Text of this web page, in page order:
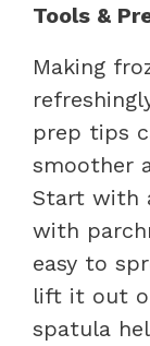
Tools &
Making
prep tips
smoother
Start with
with
easy to
lift it out
spatula